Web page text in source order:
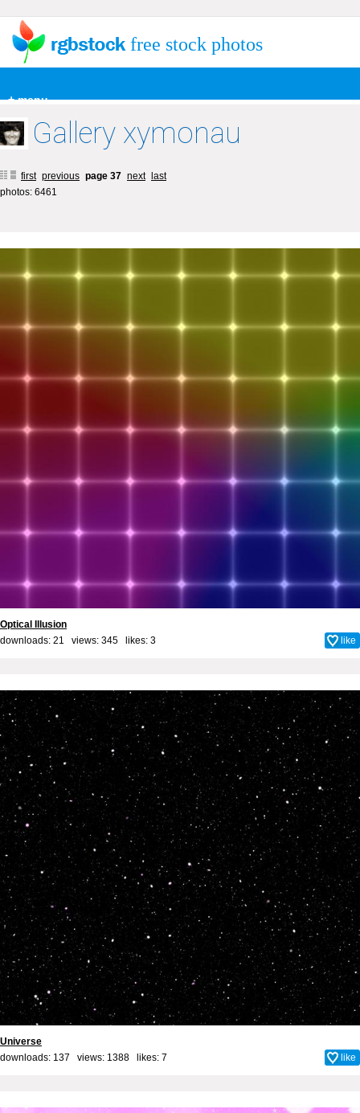
+ menu
free stock photos
Gallery xymonau
first previous page 37 next
last
photos: 6461
Optical Illusion
downloads: 21 views: 345 likes: 3 like
Universe
downloads: 137 views: 1388 likes: 7 like